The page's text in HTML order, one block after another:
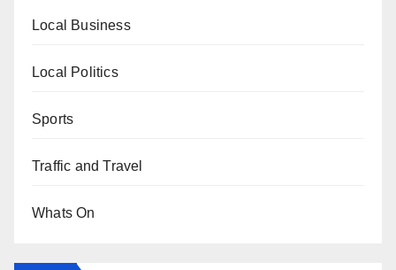
Local Business
Local Politics
Sports
Traffic and Travel
Whats On